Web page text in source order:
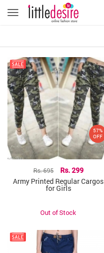
Rs. 695 Rs. 299
Army Printed Regular Cargos
for Girls
57%
OFF
Out of Stock